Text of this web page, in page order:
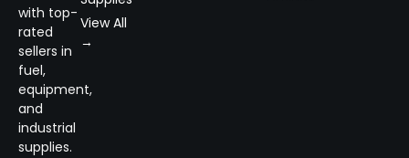
with top-
rated
sellers in
fuel,
equipment,
and
industrial
supplies.
View All
→